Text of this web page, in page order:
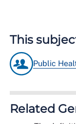
This
Public
Related